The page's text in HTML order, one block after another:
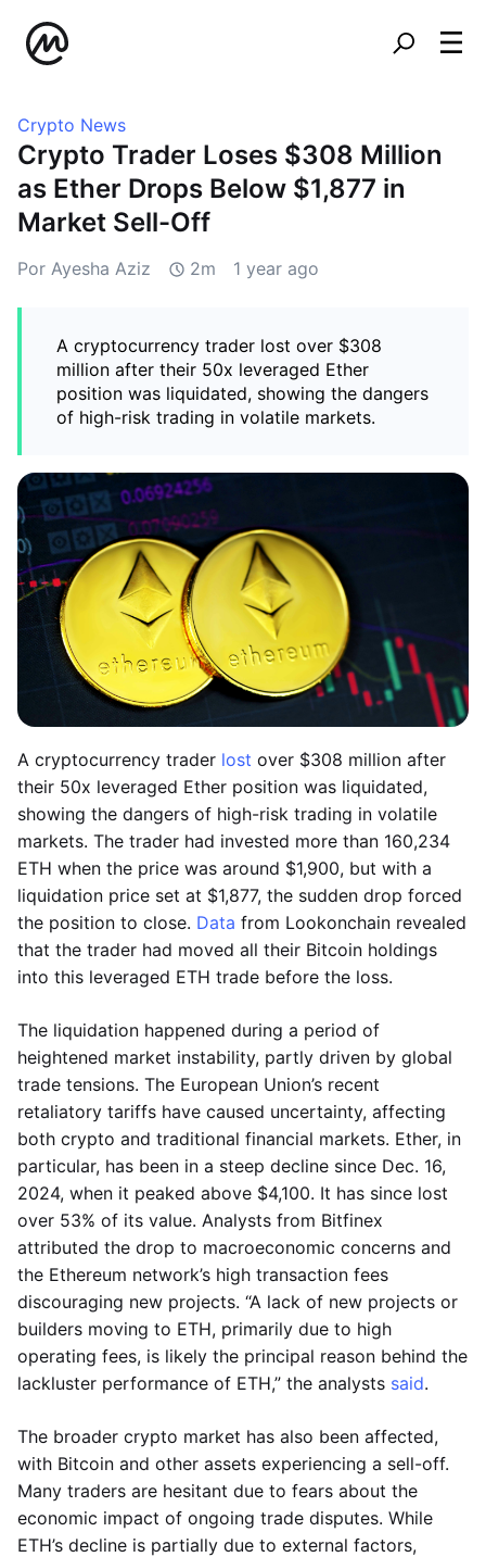
Crypto News
Crypto Trader Loses $308 Million
as Ether Drops Below $1,877 in
Market Sell-Off
Por Ayesha Aziz 2m 1 year ago
A cryptocurrency trader lost over $308
million after their 50x leveraged Ether
position was liquidated, showing the dangers
of high-risk trading in volatile markets.
A cryptocurrency trader lost over $308 million after
their 50x leveraged Ether position was liquidated,
showing the dangers of high-risk trading in volatile
markets. The trader had invested more than 160,234
ETH when the price was around $1,900, but with a
liquidation price set at $1,877, the sudden drop forced
the position to close. Data from Lookonchain revealed
that the trader had moved all their Bitcoin holdings
into this leveraged ETH trade before the loss.
The liquidation happened during a period of
heightened market instability, partly driven by global
trade tensions. The European Union’s recent
retaliatory tariffs have caused uncertainty, affecting
both crypto and traditional financial markets. Ether, in
particular, has been in a steep decline since Dec. 16,
2024, when it peaked above $4,100. It has since lost
over 53% of its value. Analysts from Bitfinex
attributed the drop to macroeconomic concerns and
the Ethereum network’s high transaction fees
discouraging new projects. “A lack of new projects or
builders moving to ETH, primarily due to high
operating fees, is likely the principal reason behind the
lackluster performance of ETH,” the analysts said.
The broader crypto market has also been affected,
with Bitcoin and other assets experiencing a sell-off.
Many traders are hesitant due to fears about the
economic impact of ongoing trade disputes. While
ETH’s decline is partially due to external factors,